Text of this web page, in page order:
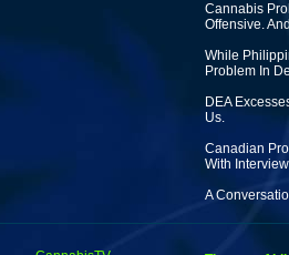
Cannabis
Offensive.
While
Problem In
DEA
Us.
Canadian
With Interview
A